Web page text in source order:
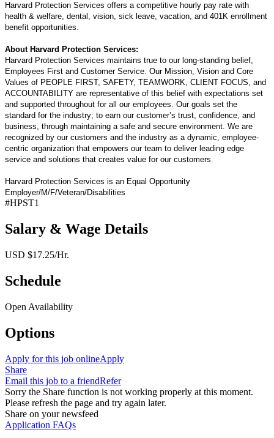
Harvard Protection Services offers a competitive hourly pay rate with
health & welfare, dental, vision, sick leave, vacation, and 401K enrollment
benefit opportunities.
About Harvard Protection Services:
Harvard Protection Services maintains true to our long-standing belief,
Employees First and Customer Service. Our Mission, Vision and Core
Values of PEOPLE FIRST, SAFETY, TEAMWORK, CLIENT FOCUS, and
ACCOUNTABILITY are representative of this belief with expectations set
and supported throughout for all our employees. Our goals set the
standard for the industry; to earn our customer’s trust, confidence, and
business, through maintaining a safe and secure environment. We are
recognized by our customers and the industry as a dynamic, employee-
centric organization that empowers our team to deliver leading edge
service and solutions that creates value for our customers.
Harvard Protection Services is an Equal Opportunity
Employer/M/F/Veteran/Disabilities
#HPST1
Salary & Wage Details
USD $17.25/Hr.
Schedule
Open Availability
Options
Apply for this job onlineApply
Share
Email this job to a friendRefer
Sorry the Share function is not working properly at this moment.
Please refresh the page and try again later.
Share on your newsfeed
Application FAQs